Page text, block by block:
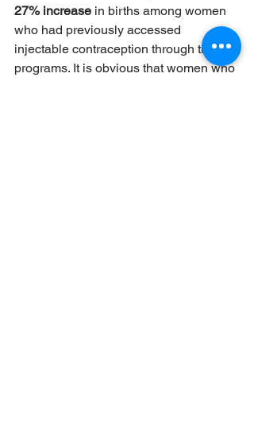
27% increase in births among women
who had previously accessed
injectable contraception through those
programs. It is obvious that women who